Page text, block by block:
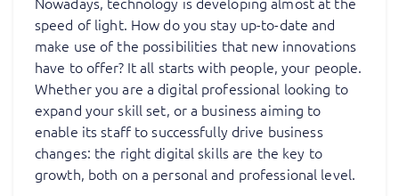
speed of light. How do you stay up-to-date and
make use of the possibilities that new innovations
have to offer? It all starts with people, your people.
Whether you are a digital professional looking to
expand your skill set, or a business aiming to
enable its staff to successfully drive business
changes: the right digital skills are the key to
growth, both on a personal and professional level.